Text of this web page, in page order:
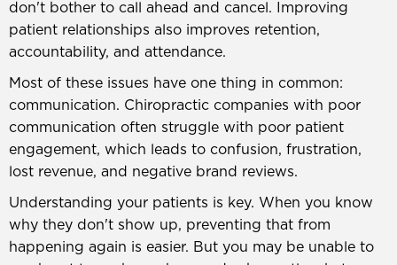
don't bother to call ahead and cancel. Improving
patient relationships also improves retention,
accountability, and attendance.
Most of these issues have one thing in common:
communication. Chiropractic companies with poor
communication often struggle with poor patient
engagement, which leads to confusion, frustration,
lost revenue, and negative brand reviews.
Understanding your patients is key. When you know
why they don't show up, preventing that from
happening again is easier. But you may be unable to